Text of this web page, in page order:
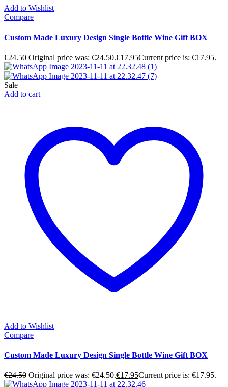
Add to Wishlist
Compare
Custom Made Luxury Design Single Bottle Wine Gift BOX
€24.50 Original price was: €24.50.€17.95Current price is: €17.95.
Sale
Add to cart
Add to Wishlist
Compare
Custom Made Luxury Design Single Bottle Wine Gift BOX
€24.50 Original price was: €24.50.€17.95Current price is: €17.95.